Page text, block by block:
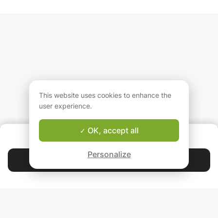
Good-fit Instructor Guarantee
Contact Arianit
4.9 44 401
This website uses cookies to enhance the
user experience.
OK, accept all
Personalize